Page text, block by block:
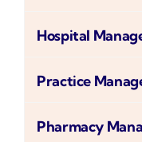
Hospital
Practice
Pharmacy